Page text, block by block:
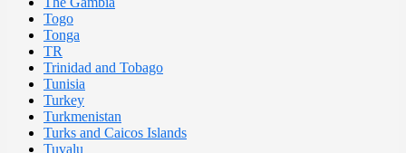
Togo
Tonga
TR
Trinidad and Tobago
Tunisia
Turkey
Turkmenistan
Turks and Caicos Islands
Tuvalu